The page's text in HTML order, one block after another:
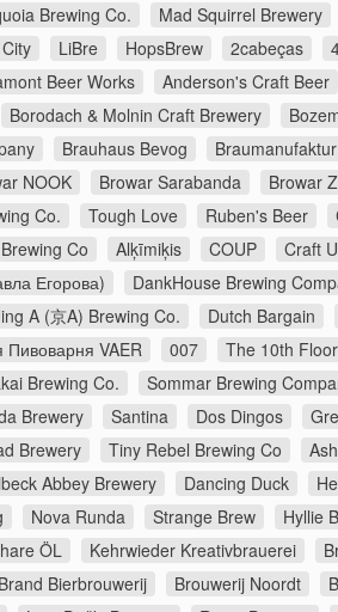
Brewing Co. Mad Squirrel Brewery
LiBre HopsBrew 2cabeças
Beer Works Anderson's Craft Beer
Borodach & Molnin Craft Brewery
Brauhaus Bevog
NOOK Browar Sarabanda Browar
Co. Tough Love Ruben's Beer
Co Alķīmiķis COUP Craft
Егорова)
DankHouse Brewing
A (京A) Brewing Co. Dutch Bargain
Пивоварня VAER 007 The 10th
Brewing Co. Sommar Brewing
Brewery Santina Dos Dingos
Brewery Tiny Rebel Brewing Co
Abbey Brewery Dancing Duck
Nova Runda Strange Brew Hyllie
ÖL Kehrwieder Kreativbrauerei
Bierbrouwerij Brouwerij Noordt